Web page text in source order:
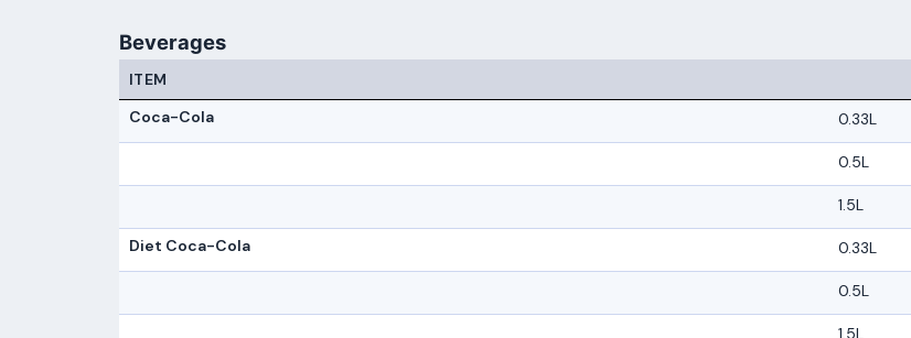
Beverages
ITEM
Coca-Cola
0.33L
0.5L
1.5L
Diet Coca-Cola 0.33L
0.5L
1.5L